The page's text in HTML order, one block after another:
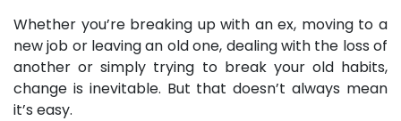
Whether you’re breaking up with an ex, moving to a
new job or leaving an old one, dealing with the loss of
another or simply trying to break your old habits,
change is inevitable. But that doesn’t always mean
it’s easy.